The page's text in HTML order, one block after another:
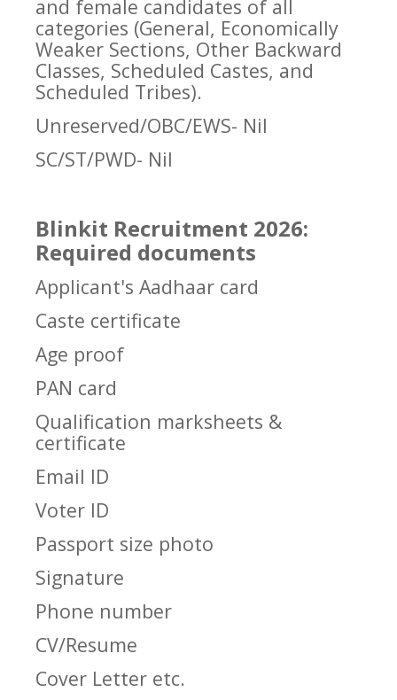
and female candidates of all
categories (General, Economically
Weaker Sections, Other Backward
Classes, Scheduled Castes, and
Scheduled Tribes).
Unreserved/OBC/EWS- Nil
SC/ST/PWD- Nil
Blinkit Recruitment 2026:
Required documents
Applicant's Aadhaar card
Caste certificate
Age proof
PAN card
Qualification marksheets &
certificate
Email ID
Voter ID
Passport size photo
Signature
Phone number
CV/Resume
Cover Letter etc.